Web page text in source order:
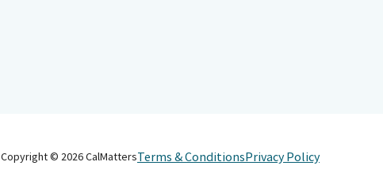
Copyright © 2026CalMattersTerms & ConditionsPrivacy Policy